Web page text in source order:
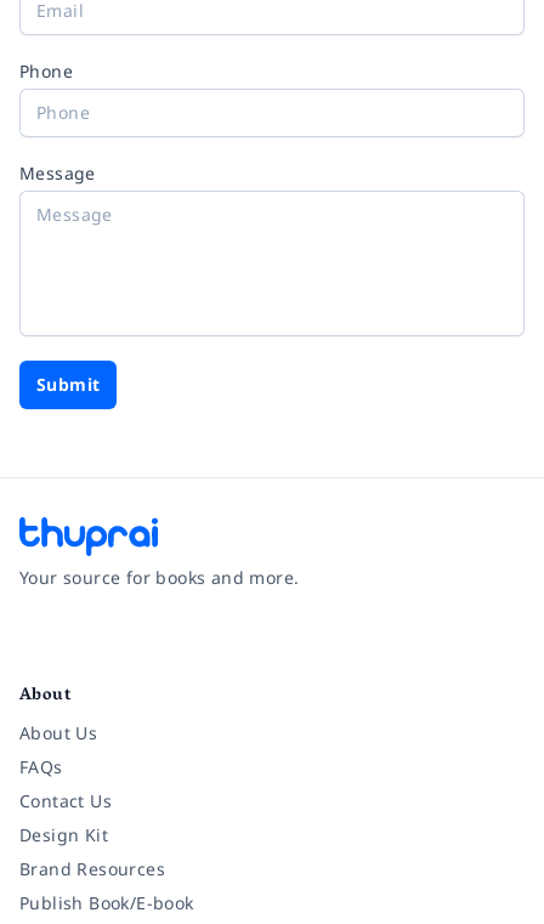
Phone
Message
Submit
Your source for books and more.
About
About Us
FAQs
Contact Us
Design Kit
Brand Resources
Publish Book/E-book